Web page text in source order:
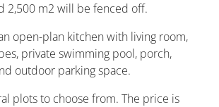
2,500 m2 will be fenced off.
open-plan kitchen with living room,
private swimming pool, porch,
outdoor parking space.
plots to choose from. The price is